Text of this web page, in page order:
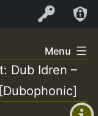
Log In
+00:00
(GMT
+0)
Menu
Dub Idren –